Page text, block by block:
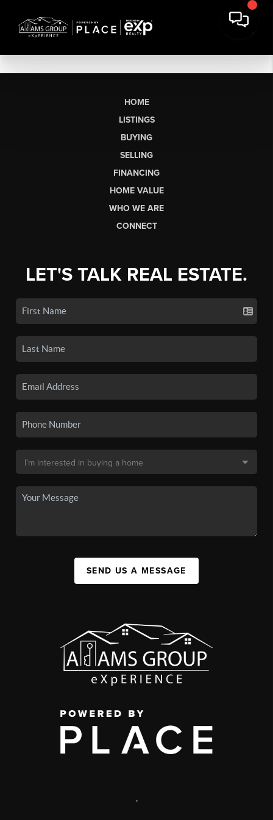
HOME
LISTINGS
BUYING
SELLING
FINANCING
HOME VALUE
WHO WE ARE
CONNECT
LET'S TALK REAL ESTATE.
SEND US A MESSAGE
,